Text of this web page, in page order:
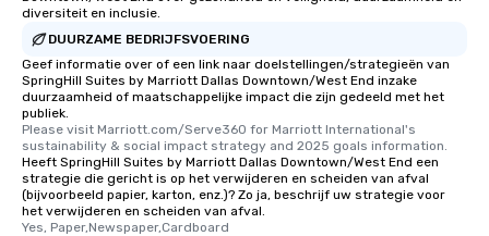
What’s more, your
a special warm
from the restaurant
be printed featuring
which can be an
those Instagram
diversiteit en inclusie.
DUURZAME BEDRIJFSVOERING
Geef informatie over of een link naar doelstellingen/strategieën van
SpringHill Suites by Marriott Dallas Downtown/West End inzake
duurzaamheid of maatschappelijke impact die zijn gedeeld met het
publiek.
Please visit Marriott.com/Serve360 for Marriott International's
sustainability & social impact strategy and 2025 goals information.
Heeft SpringHill Suites by Marriott Dallas Downtown/West End een
strategie die gericht is op het verwijderen en scheiden van afval
(bijvoorbeeld papier, karton, enz.)? Zo ja, beschrijf uw strategie voor
het verwijderen en scheiden van afval.
Yes, Paper,Newspaper,Cardboard